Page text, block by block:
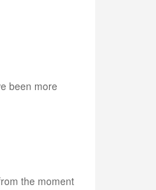
been more
the moment